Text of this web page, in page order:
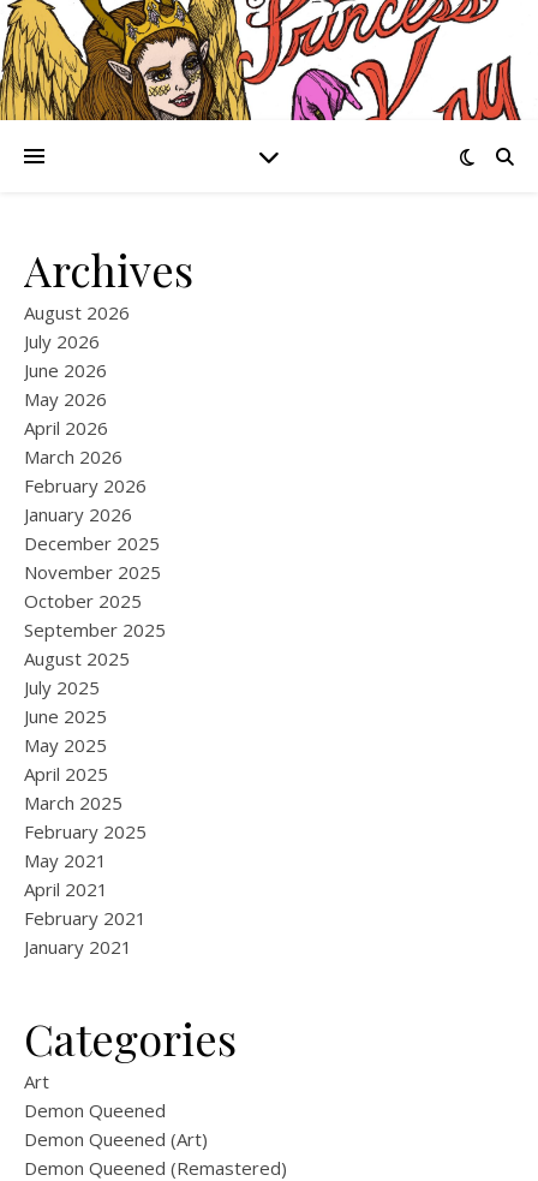
Archives
August 2026
July 2026
June 2026
May 2026
April 2026
March 2026
February 2026
January 2026
December 2025
November 2025
October 2025
September 2025
August 2025
July 2025
June 2025
May 2025
April 2025
March 2025
February 2025
May 2021
April 2021
February 2021
January 2021
Categories
Art
Demon Queened
Demon Queened (Art)
Demon Queened (Remastered)